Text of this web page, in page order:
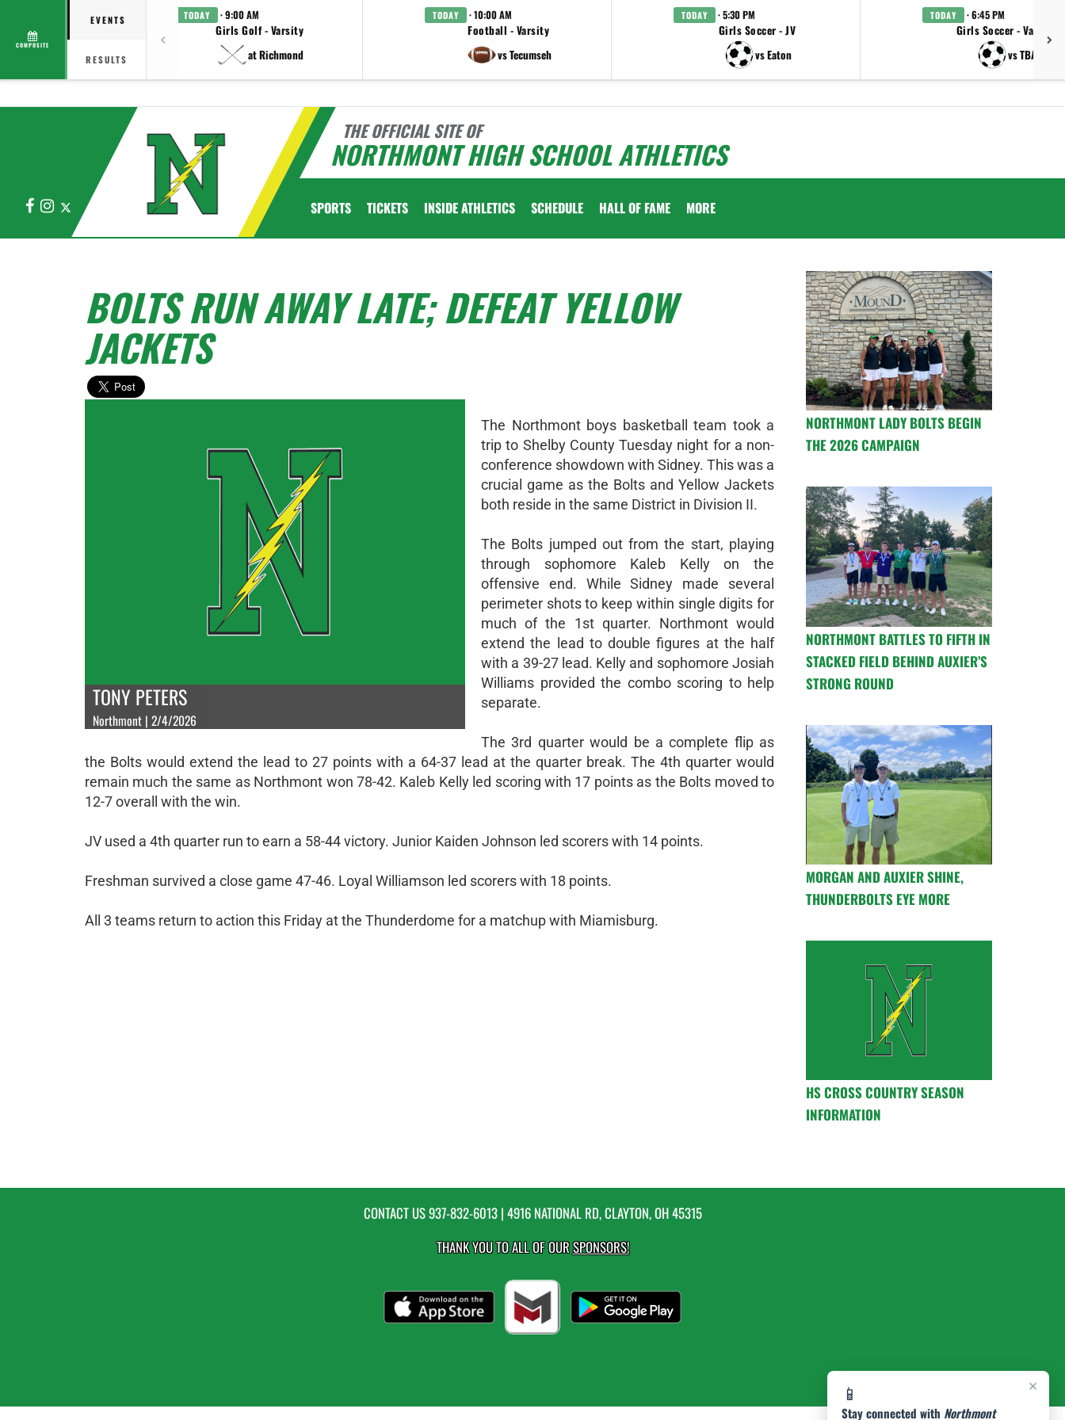
COMPOSITE
EVENTS
RESULTS
TODAY · 9:00 AM
Girls Golf - Varsity
at Richmond
TODAY · 10:00 AM
Football - Varsity
vs Tecumseh
TODAY · 5:30 PM
Girls Soccer - JV
vs Eaton
TODAY · 6:45 PM
Girls Soccer - Varsity
vs TBA
THE OFFICIAL SITE OF
NORTHMONT HIGH SCHOOL ATHLETICS
FacebookInstagram SPORTS TICKETS INSIDE ATHLETICS SCHEDULE HALL OF FAME MORE
×
📱
Stay connected with Northmont
BOLTS RUN AWAY LATE; DEFEAT YELLOW
JACKETS
TONY PETERS
Northmont | 2/4/2026
The Northmont boys basketball team took a
trip to Shelby County Tuesday night for a non-
conference showdown with Sidney. This was a
crucial game as the Bolts and Yellow Jackets
both reside in the same District in Division II.
The Bolts jumped out from the start, playing
through sophomore Kaleb Kelly on the
offensive end. While Sidney made several
perimeter shots to keep within single digits for
much of the 1st quarter. Northmont would
extend the lead to double figures at the half
with a 39-27 lead. Kelly and sophomore Josiah
Williams provided the combo scoring to help
separate.
The 3rd quarter would be a complete flip as
the Bolts would extend the lead to 27 points with a 64-37 lead at the quarter break. The 4th quarter would
remain much the same as Northmont won 78-42. Kaleb Kelly led scoring with 17 points as the Bolts moved to
12-7 overall with the win.
JV used a 4th quarter run to earn a 58-44 victory. Junior Kaiden Johnson led scorers with 14 points.
Freshman survived a close game 47-46. Loyal Williamson led scorers with 18 points.
All 3 teams return to action this Friday at the Thunderdome for a matchup with Miamisburg.
NORTHMONT LADY BOLTS BEGIN
THE 2026 CAMPAIGN
NORTHMONT BATTLES TO FIFTH IN
STACKED FIELD BEHIND AUXIER’S
STRONG ROUND
MORGAN AND AUXIER SHINE,
THUNDERBOLTS EYE MORE
HS CROSS COUNTRY SEASON
INFORMATION
CONTACT US937-832-6013| 4916 NATIONAL RD, CLAYTON, OH 45315
THANK YOU TO ALL OF OURSPONSORS!